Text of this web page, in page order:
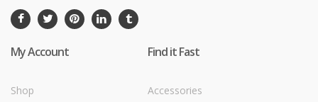
My Account
Shop
Find it Fast
Accessories